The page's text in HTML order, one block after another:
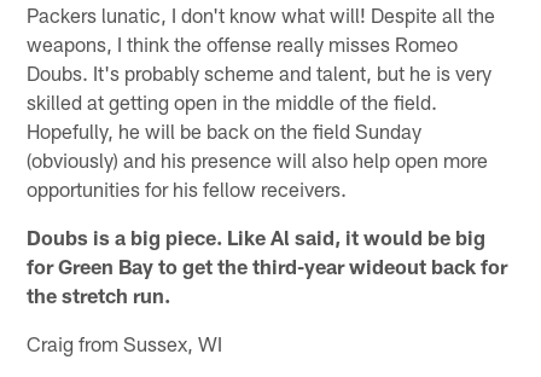
Packers lunatic, I don't know what will! Despite all the
weapons, I think the offense really misses Romeo
Doubs. It's probably scheme and talent, but he is very
skilled at getting open in the middle of the field.
Hopefully, he will be back on the field Sunday
(obviously) and his presence will also help open more
opportunities for his fellow receivers.
Doubs is a big piece. Like Al said, it would be big
for Green Bay to get the third-year wideout back for
the stretch run.
Craig from Sussex, WI